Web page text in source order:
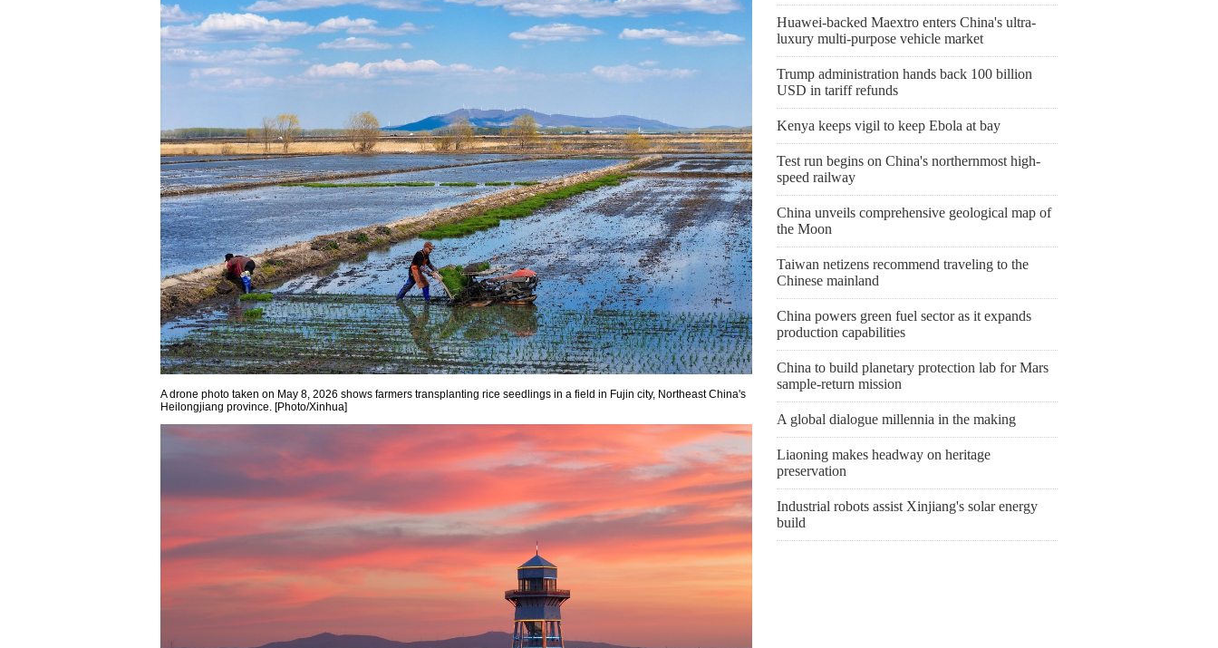
A drone photo taken on May 8, 2026 shows farmers transplanting rice seedlings in a field in Fujin city, Northeast China's
Heilongjiang province. [Photo/Xinhua]
Huawei-backed Maextro enters China's ultra-
luxury multi-purpose vehicle market
Trump administration hands back 100 billion
USD in tariff refunds
Kenya keeps vigil to keep Ebola at bay
Test run begins on China's northernmost high-
speed railway
China unveils comprehensive geological map of
the Moon
Taiwan netizens recommend traveling to the
Chinese mainland
China powers green fuel sector as it expands
production capabilities
China to build planetary protection lab for Mars
sample-return mission
A global dialogue millennia in the making
Liaoning makes headway on heritage
preservation
Industrial robots assist Xinjiang's solar energy
build